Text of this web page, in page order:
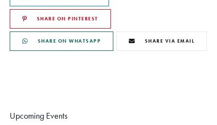
SHARE ON PINTEREST
SHARE ON WHATSAPP SHARE VIA EMAIL
Upcoming Events